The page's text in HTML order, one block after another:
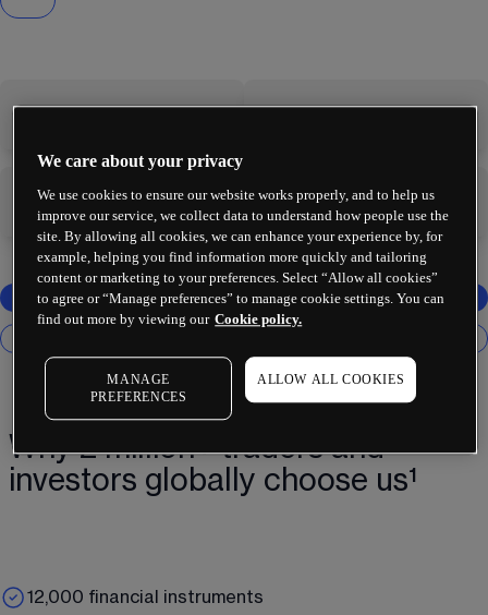
-
Why 2 million+ traders and
investors globally choose us¹
12,000 financial instruments
We care about your privacy
We use cookies to ensure our website works properly, and to help us
improve our service, we collect data to understand how people use the
site. By allowing all cookies, we can enhance your experience by, for
example, helping you find information more quickly and tailoring
content or marketing to your preferences. Select “Allow all cookies”
to agree or “Manage preferences” to manage cookie settings. You can
find out more by viewing our Cookie policy.
MANAGE
PREFERENCES
ALLOW ALL COOKIES